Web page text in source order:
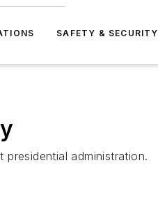
SAFETY & SECURITY
administration.